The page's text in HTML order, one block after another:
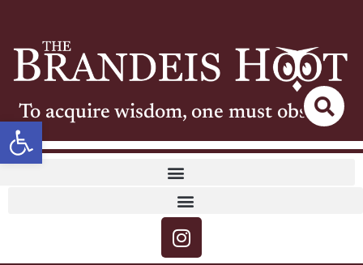
Open toolbar
To acquire wisdom, one must observe